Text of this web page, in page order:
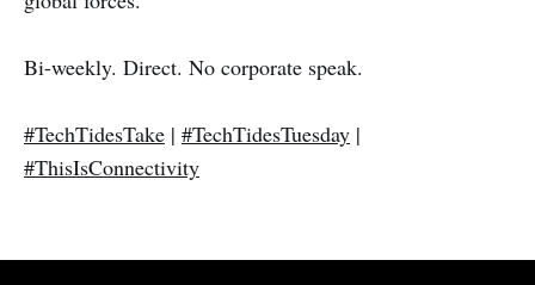
Bi-weekly. Direct. No corporate speak.
#TechTidesTake | #TechTidesTuesday |
#ThisIsConnectivity